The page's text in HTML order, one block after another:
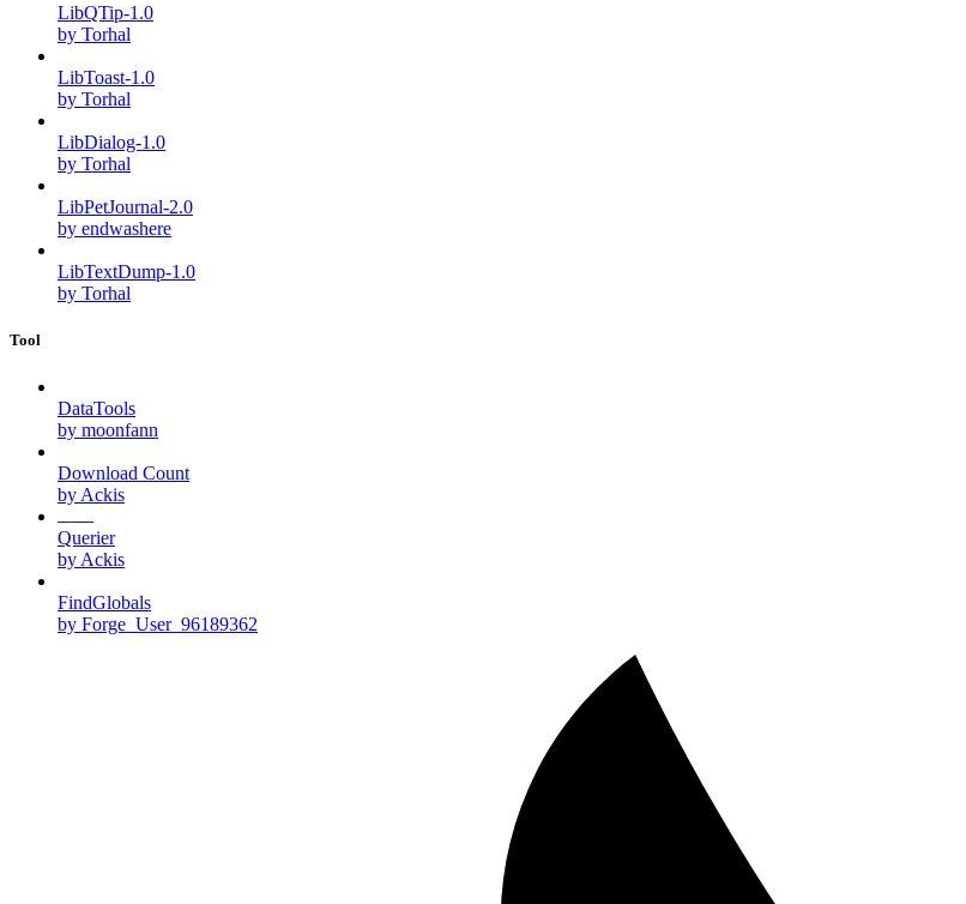
LibQTip-1.0
by Torhal
LibToast-1.0
by Torhal
LibDialog-1.0
by Torhal
LibPetJournal-2.0
by endwashere
LibTextDump-1.0
by Torhal
Tool
DataTools
by moonfann
Download Count
by Ackis
Querier
by Ackis
FindGlobals
by Forge_User_96189362